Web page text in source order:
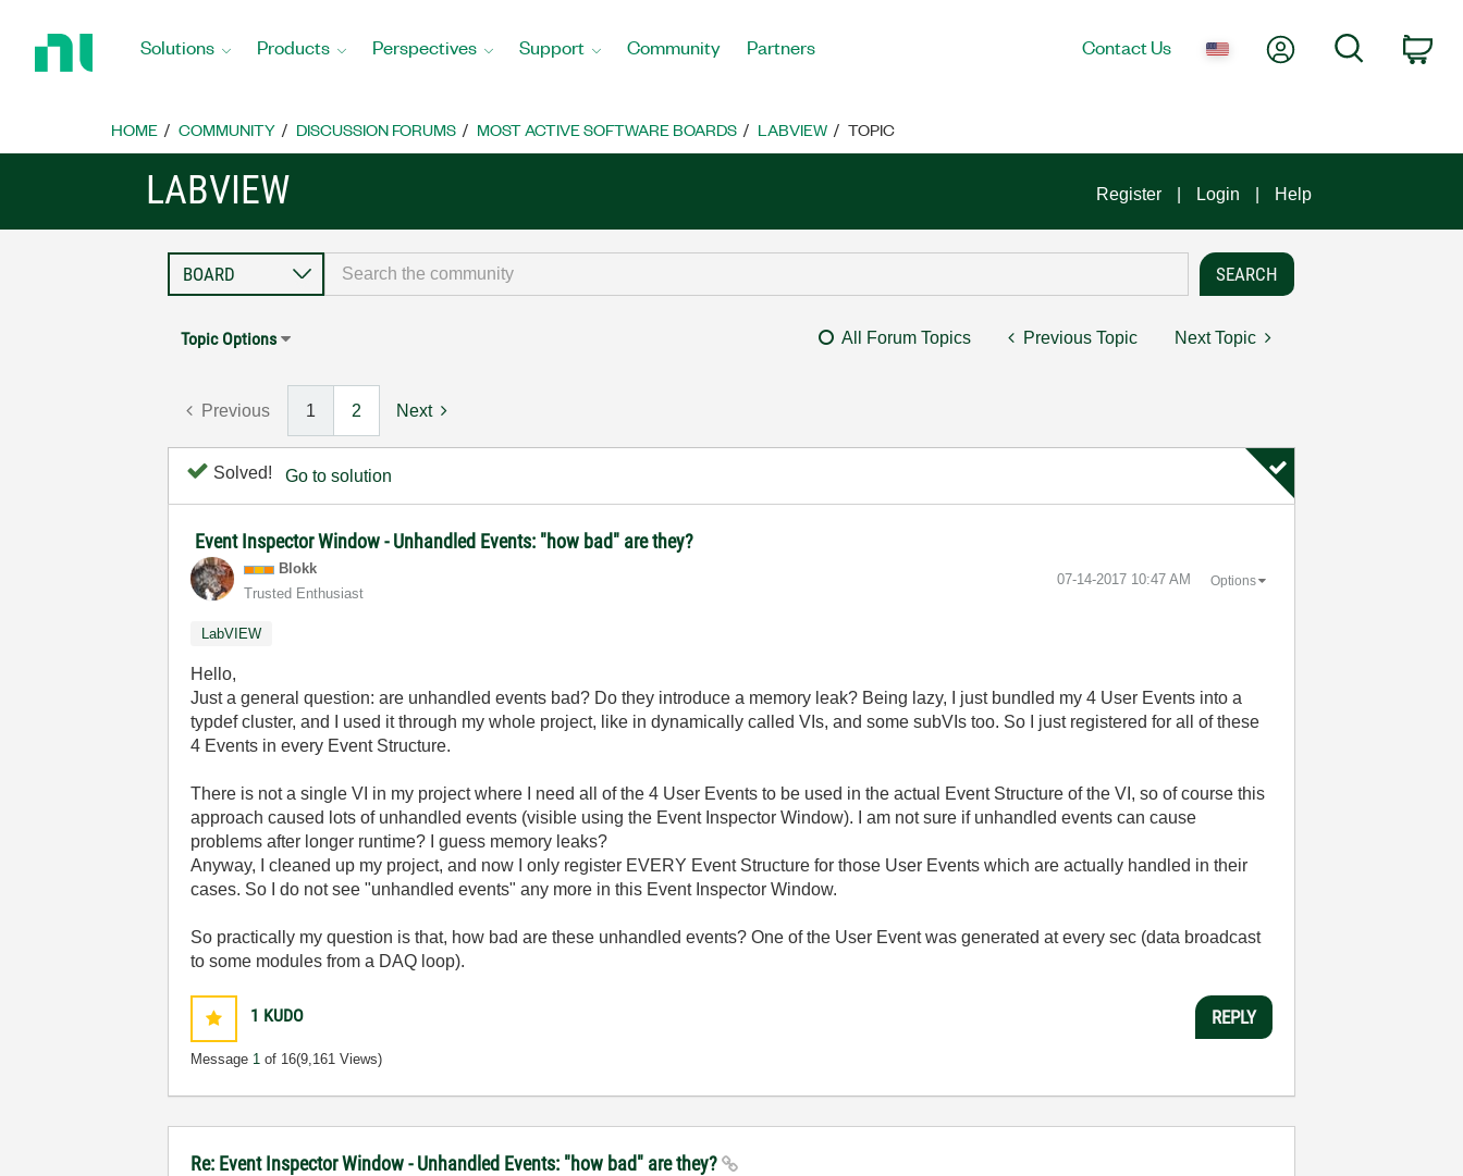
Home
Solutions Products Perspectives Support Community Partners Contact Us My AccountSearch
HOME COMMUNITY DISCUSSION FORUMS MOST ACTIVE SOFTWARE BOARDS LABVIEW TOPIC
LABVIEW Register Login Help
Topic Options All Forum Topics Previous Topic Next Topic
Previous 1 2 Next
Solved! Go to solution
Event Inspector Window - Unhandled Events: "how bad" are they?
Blokk
Trusted Enthusiast
‎07-14-2017 10:47 AM Options
LabVIEW
Hello,
Just a general question: are unhandled events bad? Do they introduce a memory leak? Being lazy, I just bundled my 4 User Events into a
typdef cluster, and I used it through my whole project, like in dynamically called VIs, and some subVIs too. So I just registered for all of these
4 Events in every Event Structure.
There is not a single VI in my project where I need all of the 4 User Events to be used in the actual Event Structure of the VI, so of course this
approach caused lots of unhandled events (visible using the Event Inspector Window). I am not sure if unhandled events can cause
problems after longer runtime? I guess memory leaks?
Anyway, I cleaned up my project, and now I only register EVERY Event Structure for those User Events which are actually handled in their
cases. So I do not see "unhandled events" any more in this Event Inspector Window.
So practically my question is that, how bad are these unhandled events? One of the User Event was generated at every sec (data broadcast
to some modules from a DAQ loop).
1 KUDO
Message 1 of 16(9,161 Views)
REPLY
Re: Event Inspector Window - Unhandled Events: "how bad" are they?